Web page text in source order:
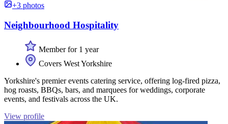
+3 photos
Neighbourhood Hospitality
Member for 1 year
Covers West Yorkshire
Yorkshire's premier events catering service, offering log-fired pizza,
hog roasts, BBQs, bars, and marquees for weddings, corporate
events, and festivals across the UK.
View profile